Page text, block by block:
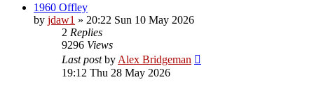
1960 Offley
by jdaw1 » 20:22 Sun 10 May 2026
2 Replies
9296 Views
Last postby Alex Bridgeman
19:12 Thu 28 May 2026